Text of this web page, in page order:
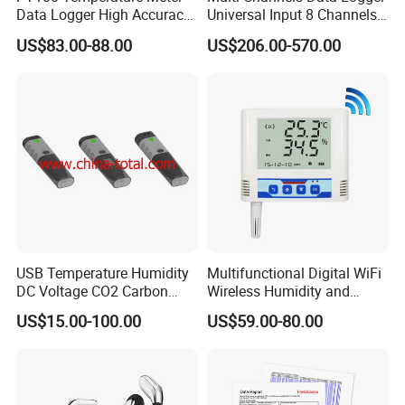
Data Logger High Accuracy
Rtd Handheld Thermometer
Logger
US$83.00-88.00
Universal Input 8 Channels
Paperless Recorder
US$206.00-570.00
USB Temperature Humidity
DC Voltage CO2 Carbon
Dioxide Data Logger
US$15.00-100.00
Multifunctional Digital WiFi
Wireless Humidity and
Temperature Data Logger
with Alarm
US$59.00-80.00